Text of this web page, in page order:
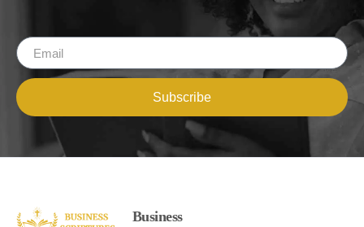
Subscribe
Business